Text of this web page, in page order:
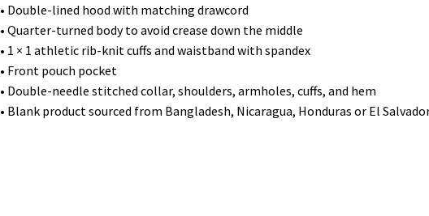
• Double-lined hood with matching drawcord
• Quarter-turned body to avoid crease down the middle
• 1 × 1 athletic rib-knit cuffs and waistband with spandex
• Front pouch pocket
• Double-needle stitched collar, shoulders, armholes, cuffs, and hem
• Blank product sourced from Bangladesh, Nicaragua, Honduras or El